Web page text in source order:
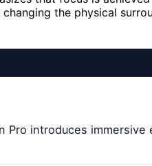
the physical
Pro introduces